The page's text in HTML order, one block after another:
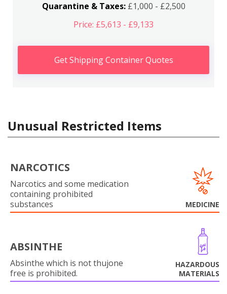
Quarantine & Taxes:£1,000 - £2,500
Price: £5,613 - £9,133
Get Shipping Container Quotes
Unusual Restricted Items
NARCOTICS
Narcotics and some medication
containing prohibited
substances
MEDICINE
ABSINTHE
Absinthe which is not thujone
free is prohibited.
HAZARDOUS
MATERIALS